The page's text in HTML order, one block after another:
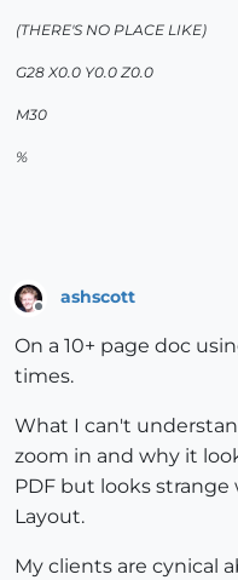
(THERE'S NO PLACE LIKE)
G28 X0.0 Y0.0 Z0.0
M30
%
ashscott
On a 10+ page doc
times.
What I can't
zoom in and why it
PDF but looks
Layout.
My clients are cynical